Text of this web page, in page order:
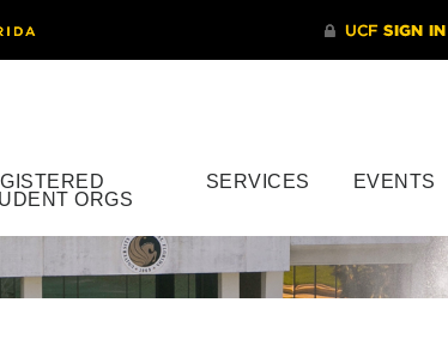
ORGS
SERVICES EVENTS